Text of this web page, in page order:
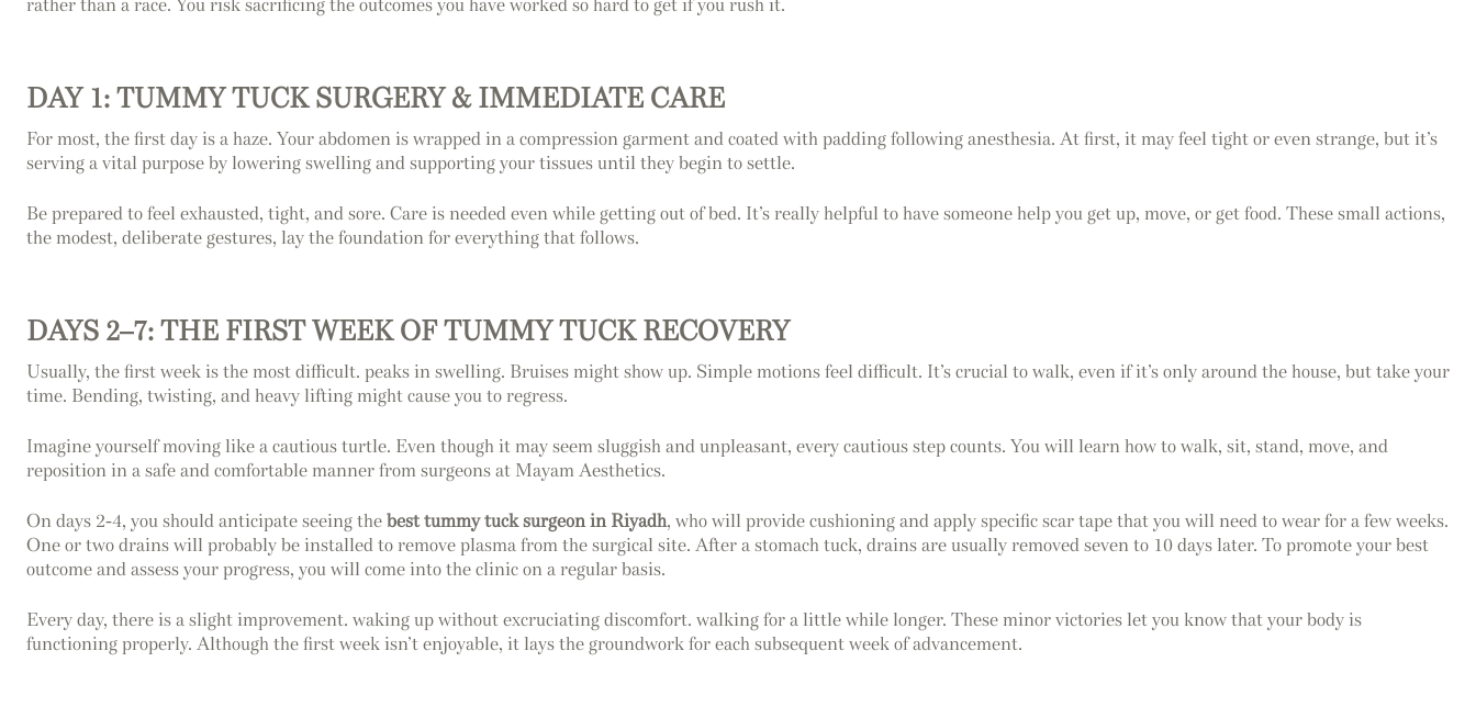
rather than a race. You risk sacrificing the outcomes you have worked so hard to get if you rush it.
DAY 1: TUMMY TUCK SURGERY & IMMEDIATE CARE
For most, the first day is a haze. Your abdomen is wrapped in a compression garment and coated with padding following anesthesia. At first, it may feel tight or even strange, but it’s
serving a vital purpose by lowering swelling and supporting your tissues until they begin to settle.
Be prepared to feel exhausted, tight, and sore. Care is needed even while getting out of bed. It’s really helpful to have someone help you get up, move, or get food. These small actions,
the modest, deliberate gestures, lay the foundation for everything that follows.
DAYS 2–7: THE FIRST WEEK OF TUMMY TUCK RECOVERY
Usually, the first week is the most difficult. peaks in swelling. Bruises might show up. Simple motions feel difficult. It’s crucial to walk, even if it’s only around the house, but take your
time. Bending, twisting, and heavy lifting might cause you to regress.
Imagine yourself moving like a cautious turtle. Even though it may seem sluggish and unpleasant, every cautious step counts. You will learn how to walk, sit, stand, move, and
reposition in a safe and comfortable manner from surgeons at Mayam Aesthetics.
On days 2-4, you should anticipate seeing thebest tummy tuck surgeon in Riyadh, who will provide cushioning and apply specific scar tape that you will need to wear for a few weeks.
One or two drains will probably be installed to remove plasma from the surgical site. After a stomach tuck, drains are usually removed seven to 10 days later. To promote your best
outcome and assess your progress, you will come into the clinic on a regular basis.
Every day, there is a slight improvement. waking up without excruciating discomfort. walking for a little while longer. These minor victories let you know that your body is
functioning properly. Although the first week isn’t enjoyable, it lays the groundwork for each subsequent week of advancement.